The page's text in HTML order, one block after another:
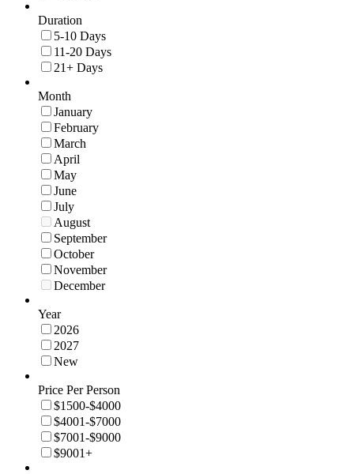
Duration
5-10 Days
11-20 Days
21+ Days
Month
January
February
March
April
May
June
July
August
September
October
November
December
Year
2026
2027
New
Price Per Person
$1500-$4000
$4001-$7000
$7001-$9000
$9001+